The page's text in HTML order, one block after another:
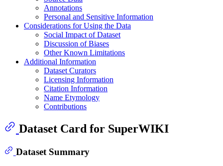
Annotations
Personal and Sensitive Information
Considerations for Using the Data
Social Impact of Dataset
Discussion of Biases
Other Known Limitations
Additional Information
Dataset Curators
Licensing Information
Citation Information
Name Etymology
Contributions
Dataset Card for SuperWIKI
Dataset Summary